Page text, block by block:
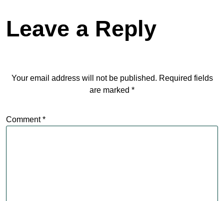
Leave a Reply
Your email address will not be published. Required fields
are marked *
Comment*